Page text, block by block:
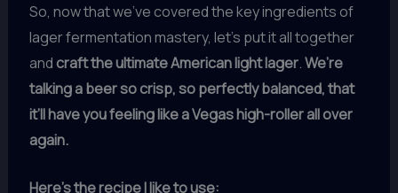
So, now that we’ve covered the key ingredients of
lager fermentation mastery, let’s put it all together
and craft the ultimate American light lager.We’re
talking a beer so crisp, so perfectly balanced, that
it’ll have you feeling like a Vegas high-roller all over
again.
Here’s the recipe I like to use: